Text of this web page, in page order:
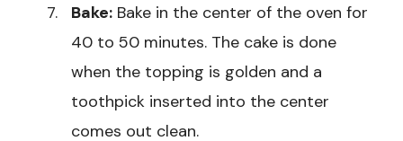
Bake: Bake in the center of the oven for
40 to 50 minutes. The cake is done
when the topping is golden and a
toothpick inserted into the center
comes out clean.